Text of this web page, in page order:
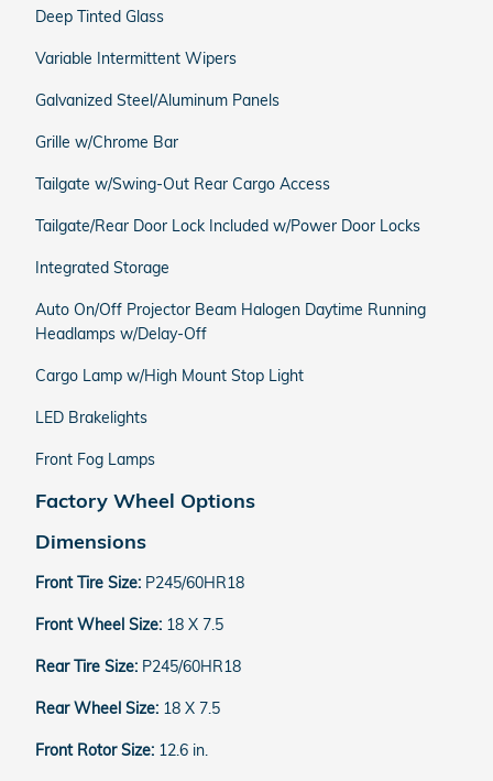
Deep Tinted Glass
Variable Intermittent Wipers
Galvanized Steel/Aluminum Panels
Grille w/Chrome Bar
Tailgate w/Swing-Out Rear Cargo Access
Tailgate/Rear Door Lock Included w/Power Door Locks
Integrated Storage
Auto On/Off Projector Beam Halogen Daytime Running
Headlamps w/Delay-Off
Cargo Lamp w/High Mount Stop Light
LED Brakelights
Front Fog Lamps
Factory Wheel Options
Dimensions
Front Tire Size: P245/60HR18
Front Wheel Size: 18 X 7.5
Rear Tire Size: P245/60HR18
Rear Wheel Size: 18 X 7.5
Front Rotor Size: 12.6 in.